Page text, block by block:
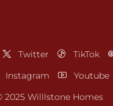
Twitter TikTok
Instagram
Youtube
2025 Willlstone Homes